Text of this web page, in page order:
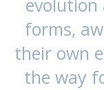
forms,
their own
the way